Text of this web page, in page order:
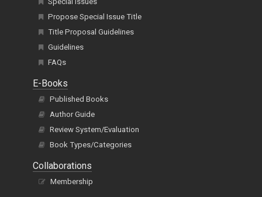
Special Issues
Special Issues
Propose Special Issue Title
Title Proposal Guidelines
Guidelines
FAQs
E-Books
Published Books
Author Guide
Review System/Evaluation
Book Types/Categories
Collaborations